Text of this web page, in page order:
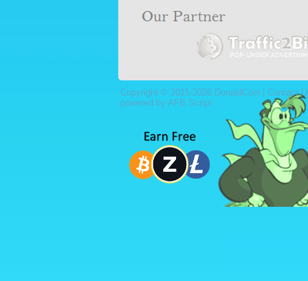
Copyright © 2015-2026 DonaldCoin | Contact
powered by AFB Script